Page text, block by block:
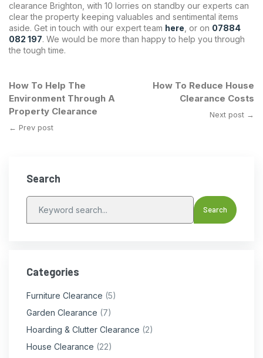
clearance Brighton, with 10 lorries on standby our experts can
clear the property keeping valuables and sentimental items
aside. Get in touch with our expert team here , or on 07884
082 197. We would be more than happy to help you through
the tough time.
How To Help The
Environment Through A
Property Clearance
← Prev post
How To Reduce House
Clearance Costs
Next post →
Search
Categories
Furniture Clearance (5)
Garden Clearance (7)
Hoarding & Clutter Clearance (2)
House Clearance (22)